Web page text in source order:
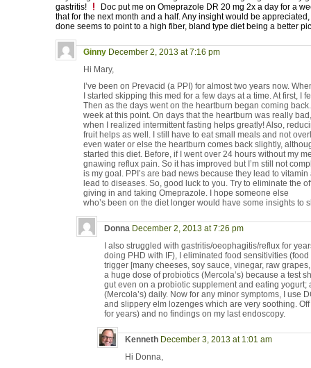
gastritis!
Doc put me on Omeprazole DR 20 mg 2x a day for a
that for the next month and a half. Any insight would be
done seems to point to a high fiber, bland type diet being a better
Ginny December 2, 2013 at 7:16 pm
Hi Mary,
I’ve been on Prevacid (a PPI) for almost two years now.
I started skipping this med for a few days at a time. At first, I
Then as the days went on the heartburn began coming
week at this point. On days that the heartburn was really
when I realized intermittent fasting helps greatly! Also,
fruit helps as well. I still have to eat small meals and not
even water or else the heartburn comes back slightly,
started this diet. Before, if I went over 24 hours without my
gnawing reflux pain. So it has improved but I’m still not
is my goal. PPI’s are bad news because they lead to
lead to diseases. So, good luck to you. Try to eliminate the
giving in and taking Omeprazole. I hope someone else
who’s been on the diet longer would have some insights to
Donna December 2, 2013 at 7:26 pm
I also struggled with gastritis/oeophagitis/reflux for
doing PHD with IF), I eliminated food sensitivities
trigger [many cheeses, soy sauce, vinegar, raw
a huge dose of probiotics (Mercola’s) because a test
gut even on a probiotic supplement and eating yogurt;
(Mercola’s) daily. Now for any minor symptoms, I use
and slippery elm lozenges which are very soothing.
for years) and no findings on my last endoscopy.
Kenneth December 3, 2013 at 1:01 am
Hi Donna,